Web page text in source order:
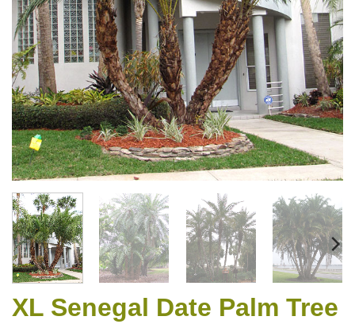
XL Senegal Date Palm Tree